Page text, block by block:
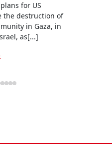
for US
the destruction of
in Gaza, in
as[...]